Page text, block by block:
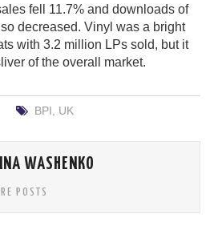
fell 11.7% and downloads of
decreased. Vinyl was a bright
with 3.2 million LPs sold, but it
of the overall market.
BPI UK
WASHENKO
POSTS